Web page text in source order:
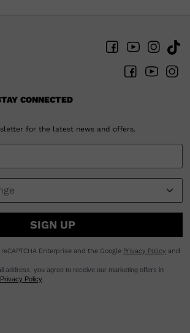
CONNECTED
for the latest news and offers.
SIGN UP
Enterprise and the Google Privacy Policy and
address, you agree to receive our marketing offers in
Privacy Policy.